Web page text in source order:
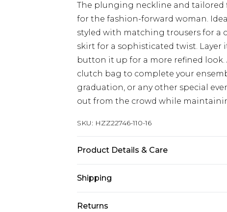
The plunging neckline and
for the fashion-forward woman.
styled with matching trousers for a
skirt for a sophisticated twist. Layer
button it up for a more refined
clutch bag to complete your
graduation, or any other special
out from the crowd while
SKU: HZZ22746-110-16
Product Details & Care
colours. Model wears UK size 10
Shipping
Australia Standard Delivery
Returns